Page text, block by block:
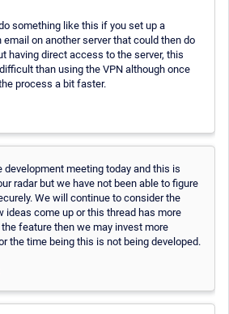
something like this if you set up a
email on another server that could then do
having direct access to the server, this
than using the VPN although once
process a bit faster.
meeting today and this is
radar but we have not been able to figure
We will continue to consider the
ideas come up or this thread has more
feature then we may invest more
the time being this is not being developed.